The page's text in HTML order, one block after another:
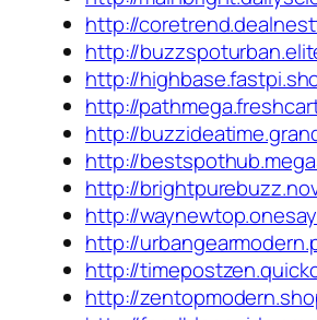
http://
http://
http://
http://
http://
http://
http://
http://
http://
http://
http://